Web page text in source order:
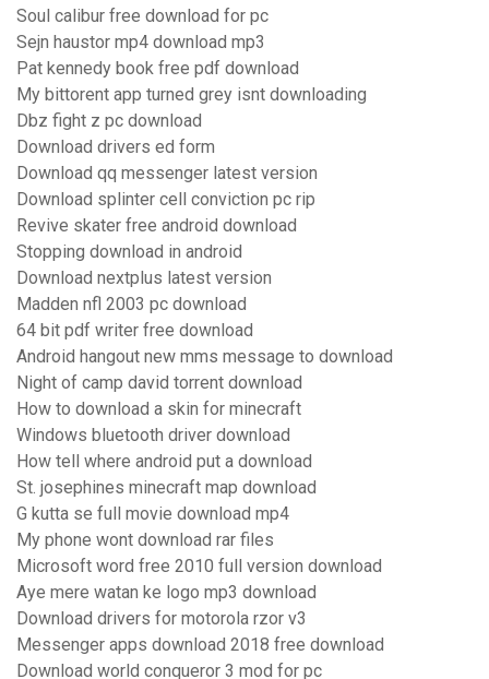
Soul calibur free download for pc
Sejn haustor mp4 download mp3
Pat kennedy book free pdf download
My bittorent app turned grey isnt downloading
Dbz fight z pc download
Download drivers ed form
Download qq messenger latest version
Download splinter cell conviction pc rip
Revive skater free android download
Stopping download in android
Download nextplus latest version
Madden nfl 2003 pc download
64 bit pdf writer free download
Android hangout new mms message to download
Night of camp david torrent download
How to download a skin for minecraft
Windows bluetooth driver download
How tell where android put a download
St. josephines minecraft map download
G kutta se full movie download mp4
My phone wont download rar files
Microsoft word free 2010 full version download
Aye mere watan ke logo mp3 download
Download drivers for motorola rzor v3
Messenger apps download 2018 free download
Download world conqueror 3 mod for pc